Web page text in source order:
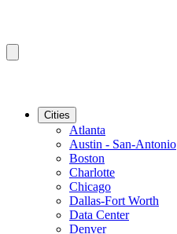
Cities
Atlanta
Austin - San-Antonio
Boston
Charlotte
Chicago
Dallas-Fort Worth
Data Center
Denver